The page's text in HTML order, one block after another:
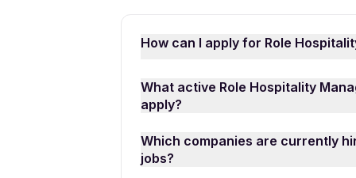
How can I apply for Role
download theApna Job Search
on “Apply for Job” to submit your
What active Role Hospitality
apply?
vacancies, including roles such as
Which companies are currently
jobs?